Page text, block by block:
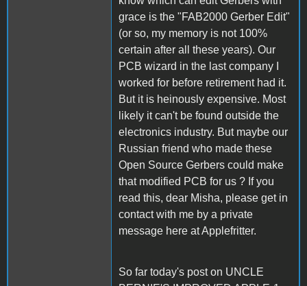
grace is the "FAB2000 Gerber Edit"
(or so, my memory is not 100%
certain after all these years). Our
PCB wizard in the last company I
worked for before retirement had it.
But it is heinously expensive. Most
likely it can't be found outside the
electronics industry. But maybe our
Russian friend who made these
Open Source Gerbers could make
that modified PCB for us ? If you
read this, dear Misha, please get in
contact with me by a private
message here at Applefritter.
So far today's post on UNCLE